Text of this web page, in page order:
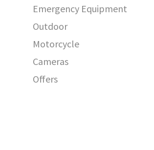
Emergency Equipment
Outdoor
Motorcycle
Cameras
Offers